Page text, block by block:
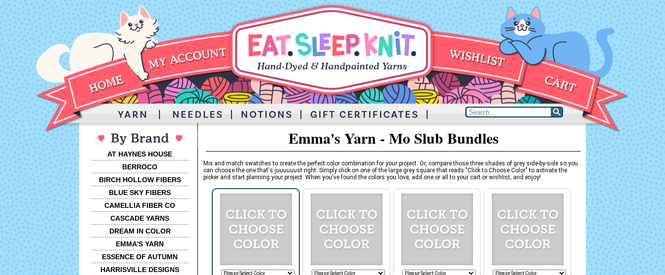
AT HAYNES HOUSE
BERROCO
BIRCH HOLLOW FIBERS
BLUE SKY FIBERS
CAMELLIA FIBER CO
CASCADE YARNS
DREAM IN COLOR
EMMA'S YARN
ESSENCE OF AUTUMN
HARRISVILLE DESIGNS
Emma's Yarn - Mo Slub Bundles
Mix and match swatches to create the perfect color combination for your project. Or, compare those three shades of grey side-by-side so you
can choose the one that's juuuuuust right. Simply click on one of the large grey square that reads "Click to Choose Color" to activate the
picker and start planning your project. When you've found the colors you love, add one or all to your cart or wishlist, and enjoy!